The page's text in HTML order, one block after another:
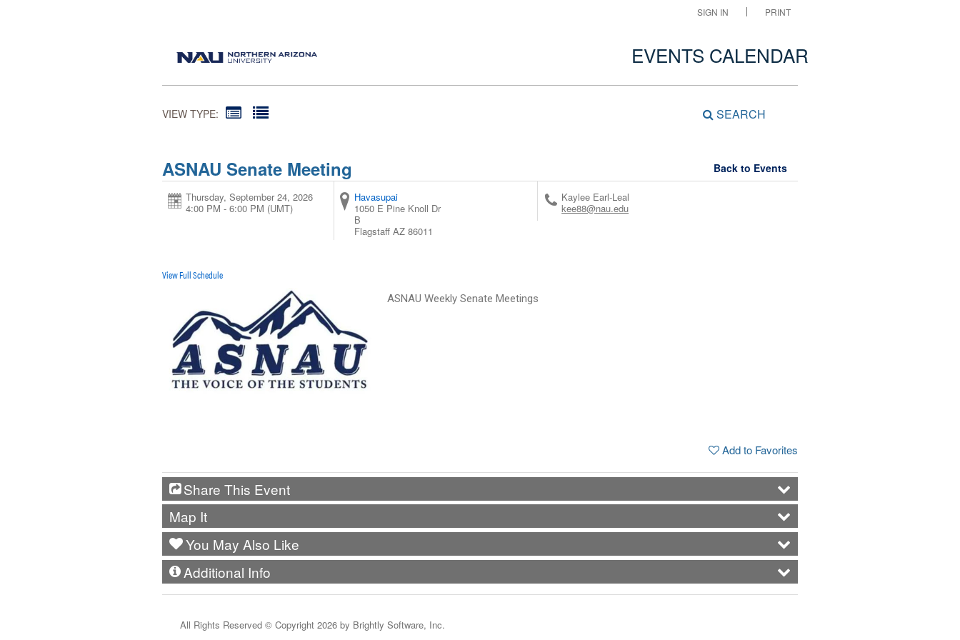
SIGN IN PRINT
EVENTS CALENDAR
VIEW TYPE: SEARCH
ASNAU Senate Meeting Back to Events
Thursday, September 24, 2026
4:00 PM - 6:00 PM (UMT)
Havasupai
1050 E Pine Knoll Dr
B
Flagstaff AZ 86011
Kaylee Earl-Leal
kee88@nau.edu
View Full Schedule
ASNAU Weekly Senate Meetings
Add to Favorites
Share This Event
Map It
You May Also Like
Additional Info
All Rights Reserved © Copyright 2026 by Brightly Software, Inc.